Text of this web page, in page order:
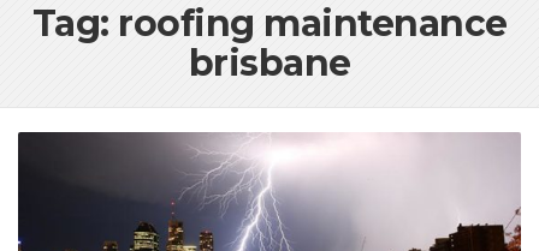
Tag: roofing maintenance
brisbane